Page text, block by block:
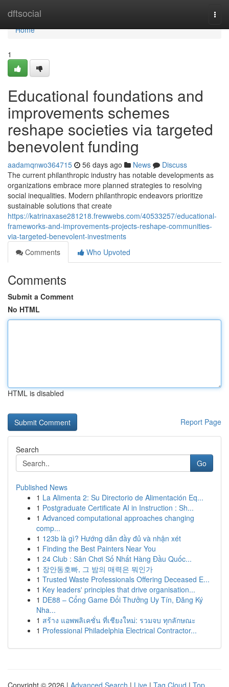
dftsocial
Home
Home
1
Educational foundations and
improvements schemes
reshape societies via targeted
benevolent funding
aadamqnwo364715 56 days ago News
Discuss
The current philanthropic industry has notable developments as
organizations embrace more planned strategies to resolving
social inequalities. Modern philanthropic endeavors prioritize
sustainable solutions that create
https://katrinaxase281218.frewwebs.com/40533257/educational-
frameworks-and-improvements-projects-reshape-communities-
via-targeted-benevolent-investments
Comments
Who Upvoted
Comments
Submit a Comment
No HTML
HTML is disabled
Report Page
Search
Go
Published News
1 La Alimenta 2: Su Directorio de Alimentación Eq...
1 Postgraduate Certificate AI in Instruction : Sh...
1 Advanced computational approaches changing
comp...
1 123b là gì? Hướng dẫn đầy đủ và nhận xét
1 Finding the Best Painters Near You
1 24 Club : Sân Chơi Số Nhất Hàng Đầu Quốc...
1 장안동호빠, 그 밤의 매력은 뭐인가
1 Trusted Waste Professionals Offering Deceased E...
1 Key leaders' principles that drive organisation...
1 DE88 – Cổng Game Đổi Thưởng Uy Tín, Đăng Ký
Nha...
1 สร้าง แอพพลิเคชั่น ที่เชียงใหม่: รวมจบ ทุกลักษณะ
1 Professional Philadelphia Electrical Contractor...
Copyright © 2026 | Advanced Search | Live | Tag Cloud | Top